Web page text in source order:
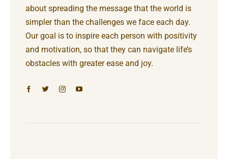
about spreading the message that the world is
simpler than the challenges we face each day.
Our goal is to inspire each person with positivity
and motivation, so that they can navigate life’s
obstacles with greater ease and joy.